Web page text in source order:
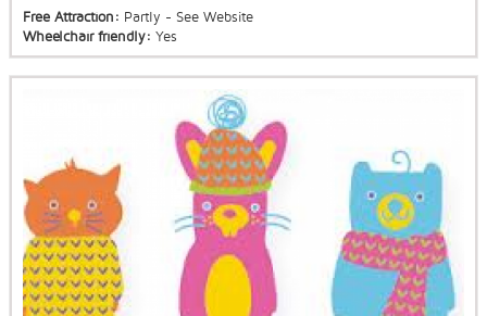
Free Attraction: Partly - See Website
Wheelchair friendly: Yes